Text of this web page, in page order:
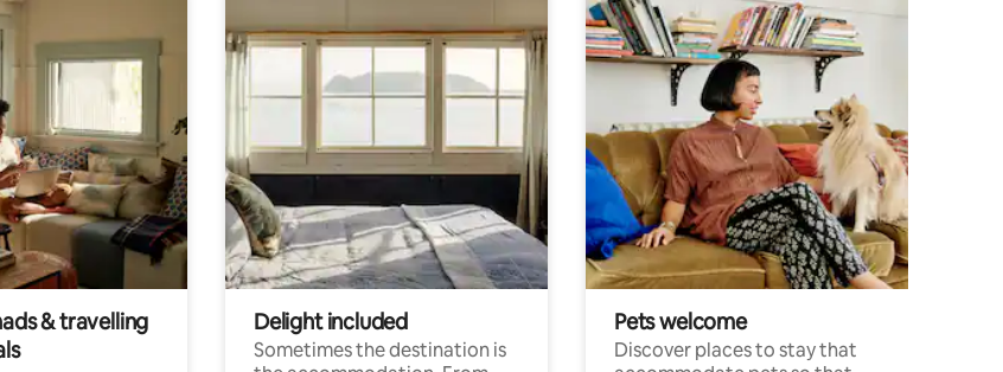
& travelling
Delight included
Sometimes the destination is
Pets welcome
Discover places to stay that